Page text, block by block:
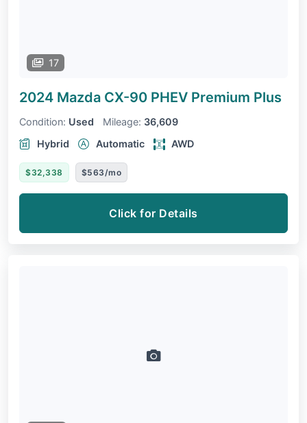
17
2024 Mazda CX-90 PHEV Premium Plus
Condition: Used Mileage: 36,609
Hybrid
Automatic AWD
$32,338 $563/mo
Click for Details